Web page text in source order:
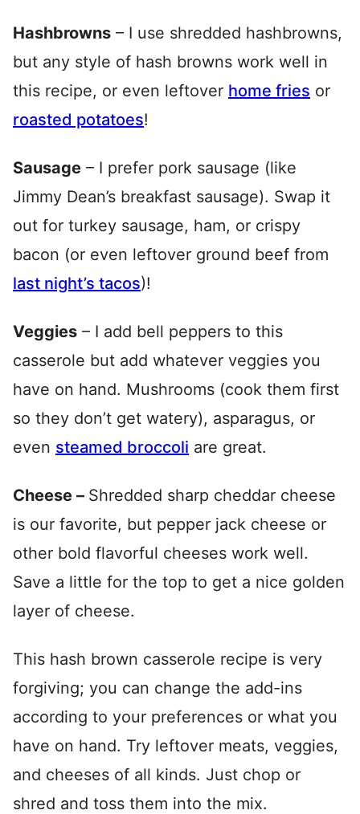
Hashbrowns – I use shredded hashbrowns,
but any style of hash browns work well in
this recipe, or even leftover home fries or
roasted potatoes!
Sausage – I prefer pork sausage (like
Jimmy Dean’s breakfast sausage). Swap it
out for turkey sausage, ham, or crispy
bacon (or even leftover ground beef from
last night’s tacos)!
Veggies – I add bell peppers to this
casserole but add whatever veggies you
have on hand. Mushrooms (cook them first
so they don’t get watery), asparagus, or
even steamed broccoli are great.
Cheese – Shredded sharp cheddar cheese
is our favorite, but pepper jack cheese or
other bold flavorful cheeses work well.
Save a little for the top to get a nice golden
layer of cheese.
This hash brown casserole recipe is very
forgiving; you can change the add-ins
according to your preferences or what you
have on hand. Try leftover meats, veggies,
and cheeses of all kinds. Just chop or
shred and toss them into the mix.